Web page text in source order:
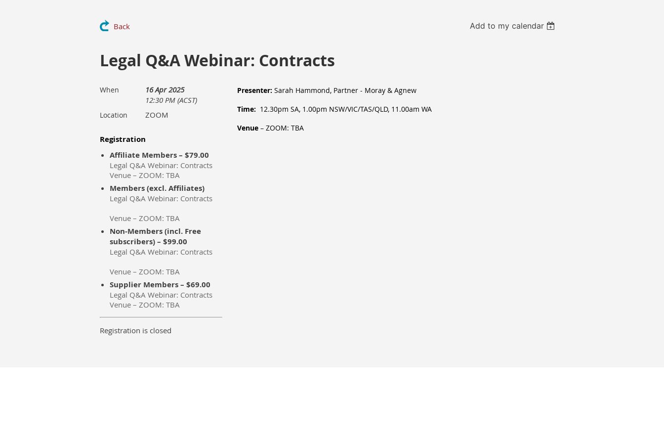
Back Add to my calendar
Legal Q&A Webinar: Contracts
When
16 Apr 2025
12:30 PM (ACST)
Location ZOOM
Registration
Affiliate Members – $79.00
Legal Q&A Webinar: Contracts
Venue – ZOOM: TBA
Members (excl. Affiliates)
Legal Q&A Webinar: Contracts
Venue – ZOOM: TBA
Non-Members (incl. Free
subscribers) – $99.00
Legal Q&A Webinar: Contracts
Venue – ZOOM: TBA
Supplier Members – $69.00
Legal Q&A Webinar: Contracts
Venue – ZOOM: TBA
Registration is closed
Presenter: Sarah Hammond, Partner - Moray & Agnew
Time: 12.30pm SA, 1.00pm NSW/VIC/TAS/QLD, 11.00am WA
Venue – ZOOM: TBA